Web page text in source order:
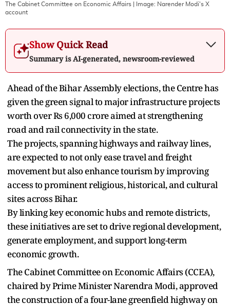
The Cabinet Committee on Economic Affairs | Image: Narender Modi's X
account
Show Quick Read
Summary is AI-generated, newsroom-reviewed
Ahead of the Bihar Assembly elections, the Centre has
given the green signal to major infrastructure projects
worth over Rs 6,000 crore aimed at strengthening
road and rail connectivity in the state.
The projects, spanning highways and railway lines,
are expected to not only ease travel and freight
movement but also enhance tourism by improving
access to prominent religious, historical, and cultural
sites across Bihar.
By linking key economic hubs and remote districts,
these initiatives are set to drive regional development,
generate employment, and support long-term
economic growth.
The Cabinet Committee on Economic Affairs (CCEA),
chaired by Prime Minister Narendra Modi, approved
the construction of a four-lane greenfield highway on